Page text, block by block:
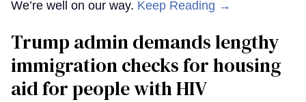
We’re well on our way. Keep Reading →
Trump admin demands lengthy
immigration checks for housing
aid for people with HIV